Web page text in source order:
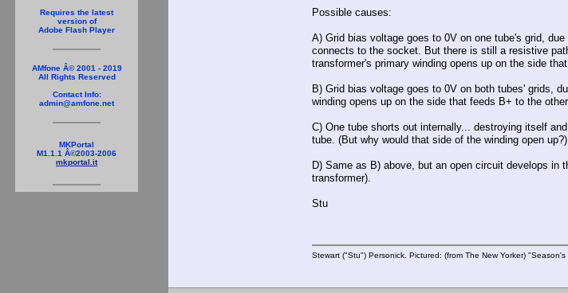
Requires the latest
version of
Adobe Flash Player
AMfone Â© 2001 - 2019
All Rights Reserved
Contact Info:
admin@amfone.net
MKPortal
M1.1.1 Â©2003-2006
mkportal.it
Possible causes:
A) Grid bias voltage goes to 0V on one tube's grid,
connects to the socket. But there is still a resistive
transformer's primary winding opens up on the side
B) Grid bias voltage goes to 0V on both tubes' grids,
winding opens up on the side that feeds B+ to the other
C) One tube shorts out internally... destroying itself
tube. (But why would that side of the winding open up?)
D) Same as B) above, but an open circuit develops in
transformer).
Stu
Stewart ("Stu") Personick. Pictured: (from The New Yorker)